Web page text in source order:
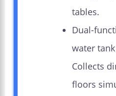
tables.
Dual-
water
Collects
floors